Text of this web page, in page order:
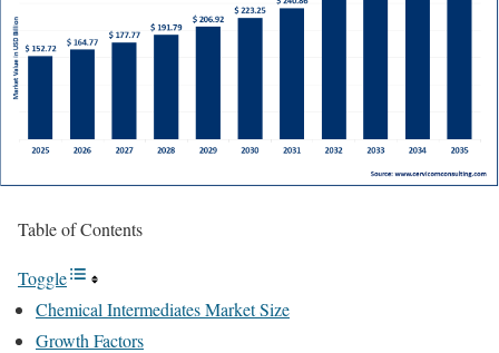
Table of Contents
Toggle
Chemical Intermediates Market Size
Growth Factors